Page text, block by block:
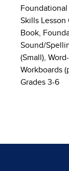
Skills Lesson
Book,
Sound/
(Small),
Workboards
Grades 3-6